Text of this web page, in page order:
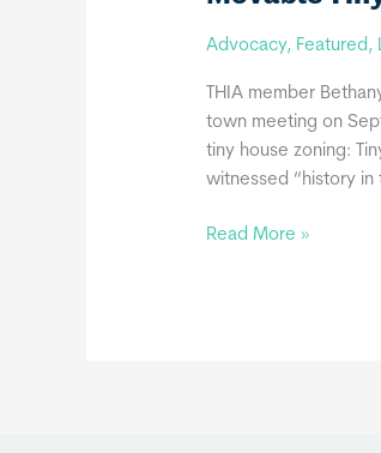
Advocacy, Featured ,
THIA member
town meeting on
tiny house zoning:
witnessed “history in
Movable
Read More »